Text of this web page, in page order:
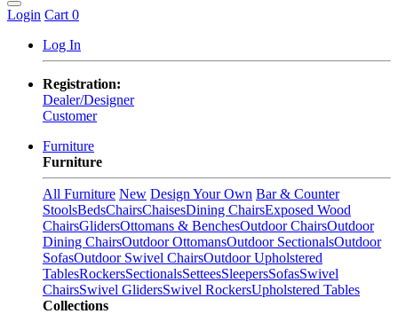
Login Cart 0
Log In
Registration:
Dealer/Designer
Customer
Furniture
Furniture
All Furniture New Design Your Own Bar & Counter
StoolsBedsChairsChaisesDining ChairsExposed Wood
ChairsGlidersOttomans & BenchesOutdoor ChairsOutdoor
Dining ChairsOutdoor OttomansOutdoor SectionalsOutdoor
SofasOutdoor Swivel ChairsOutdoor Upholstered
TablesRockersSectionalsSetteesSleepersSofasSwivel
ChairsSwivel GlidersSwivel RockersUpholstered Tables
Collections